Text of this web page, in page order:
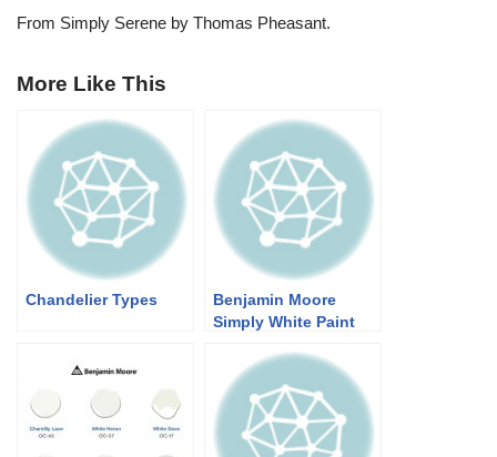
From Simply Serene by Thomas Pheasant.
More Like This
Chandelier Types
Benjamin Moore
Simply White Paint